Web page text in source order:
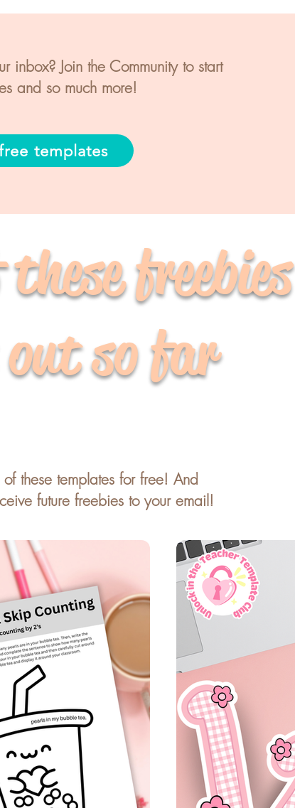
inbox? Join the Community to start
and so much more!
templates
freebies
so far
these templates for free! And
future freebies to your email!